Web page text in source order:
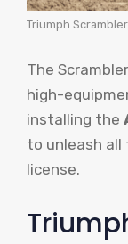
Triumph
The
high-
installing the
to unleash all
license.